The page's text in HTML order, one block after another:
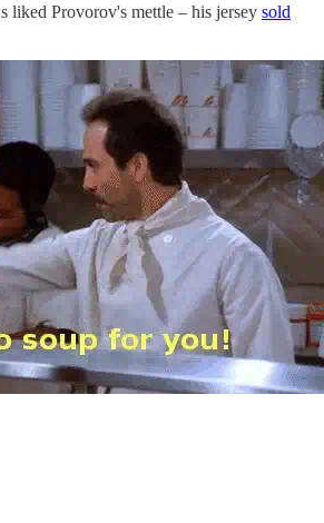
liked Provorov's mettle – his jersey sold